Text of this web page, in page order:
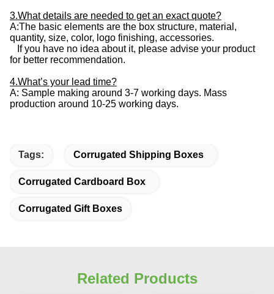
3.What details are needed to get an exact quote?
A:The basic elements are the box structure, material,
quantity, size, color, logo finishing, accessories.
If you have no idea about it, please advise your product
for better recommendation.
4.What’s your lead time?
A: Sample making around 3-7 working days. Mass
production around 10-25 working days.
Tags: Corrugated Shipping Boxes
Corrugated Cardboard Box
Corrugated Gift Boxes
Related Products